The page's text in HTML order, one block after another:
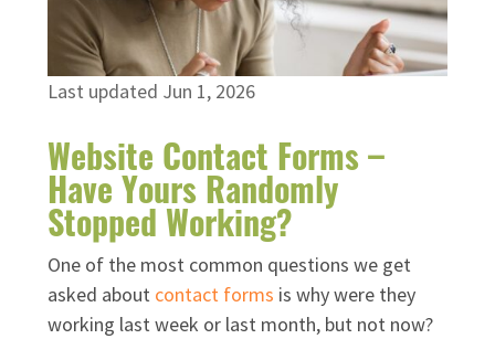
Last updated Jun 1, 2026
Website Contact Forms –
Have Yours Randomly
Stopped Working?
One of the most common questions we get
asked about contact forms is why were they
working last week or last month, but not now?